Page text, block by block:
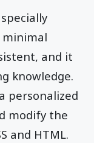
and it
knowledge.
personalized
modify the
and HTML.